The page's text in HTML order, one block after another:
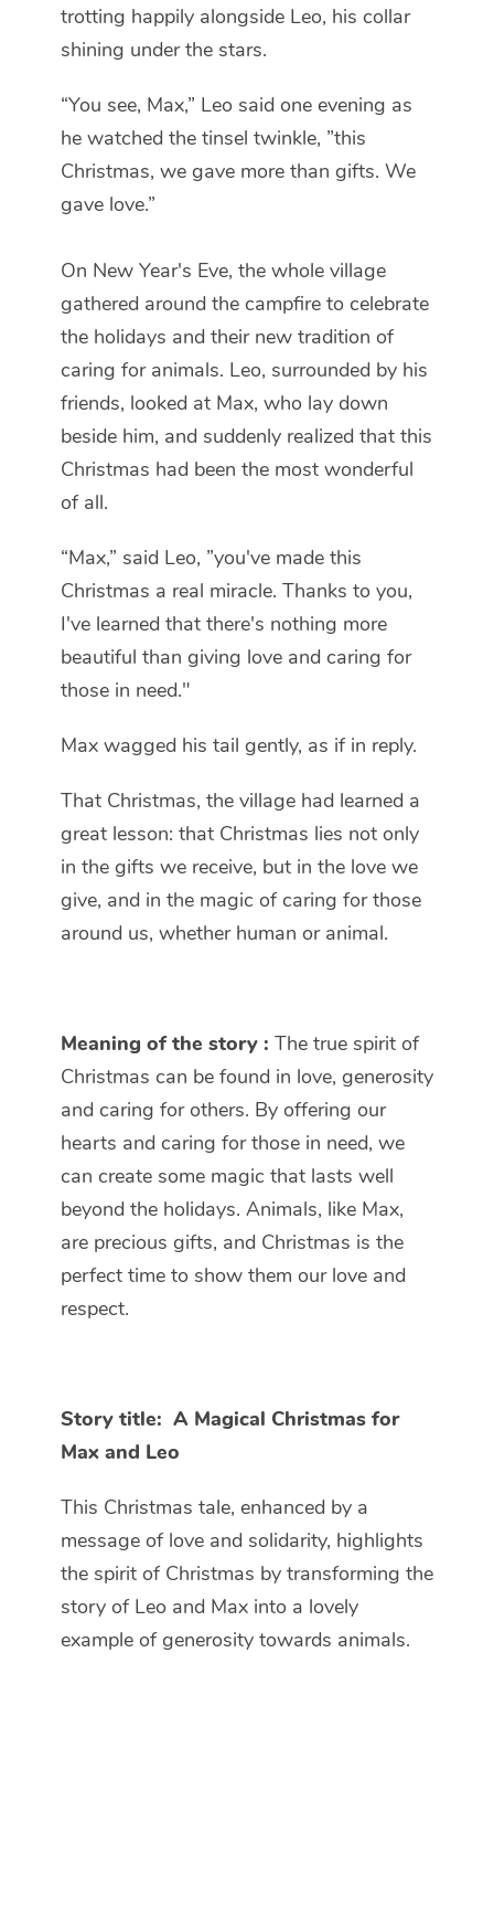
trotting happily alongside Leo, his collar
shining under the stars.
“You see, Max,” Leo said one evening as
he watched the tinsel twinkle, ”this
Christmas, we gave more than gifts. We
gave love.”
On New Year's Eve, the whole village
gathered around the campfire to celebrate
the holidays and their new tradition of
caring for animals. Leo, surrounded by his
friends, looked at Max, who lay down
beside him, and suddenly realized that this
Christmas had been the most wonderful
of all.
“Max,” said Leo, ”you've made this
Christmas a real miracle. Thanks to you,
I've learned that there's nothing more
beautiful than giving love and caring for
those in need."
Max wagged his tail gently, as if in reply.
That Christmas, the village had learned a
great lesson: that Christmas lies not only
in the gifts we receive, but in the love we
give, and in the magic of caring for those
around us, whether human or animal.
Meaning of the story : The true spirit of
Christmas can be found in love, generosity
and caring for others. By offering our
hearts and caring for those in need, we
can create some magic that lasts well
beyond the holidays. Animals, like Max,
are precious gifts, and Christmas is the
perfect time to show them our love and
respect.
Story title: A Magical Christmas for
Max and Leo
This Christmas tale, enhanced by a
message of love and solidarity, highlights
the spirit of Christmas by transforming the
story of Leo and Max into a lovely
example of generosity towards animals.